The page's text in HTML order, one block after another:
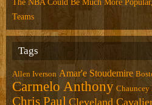
The NBA Could Be Much More
Teams
Tags
Allen Iverson Amar'e Stoudemire
Carmelo Anthony
Chris Paul Cleveland